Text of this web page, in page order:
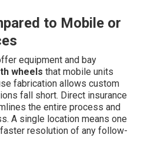
to Mobile or
equipment and bay
wheels that mobile units
fabrication allows custom
fall short. Direct insurance
the entire process and
A single location means one
resolution of any follow-